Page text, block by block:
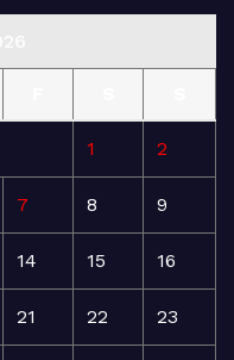
1 2
7 8 9
14 15 16
21 22 23